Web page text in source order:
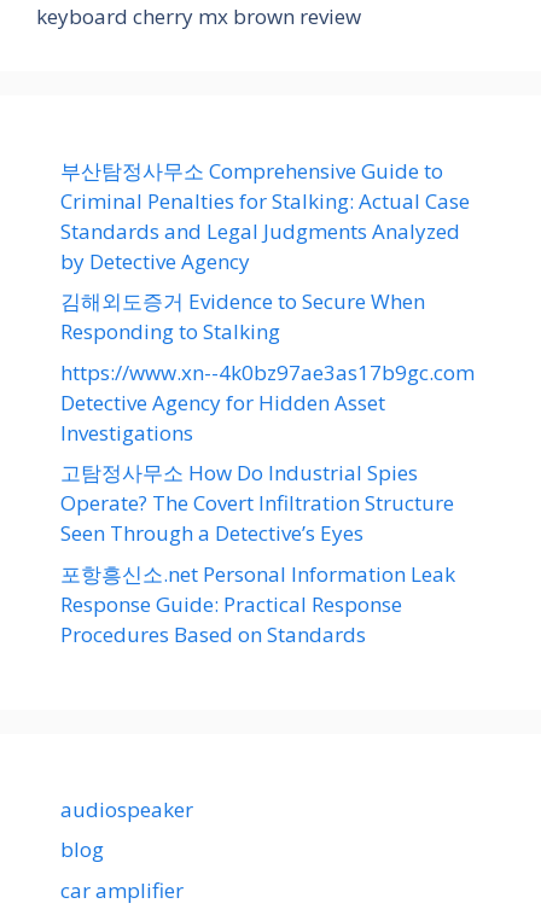
keyboard cherry mx brown review
부산탐정사무소 Comprehensive Guide to
Criminal Penalties for Stalking: Actual Case
Standards and Legal Judgments Analyzed
by Detective Agency
김해외도증거 Evidence to Secure When
Responding to Stalking
https://www.xn--4k0bz97ae3as17b9gc.com
Detective Agency for Hidden Asset
Investigations
고탐정사무소 How Do Industrial Spies
Operate? The Covert Infiltration Structure
Seen Through a Detective’s Eyes
포항흥신소.net Personal Information Leak
Response Guide: Practical Response
Procedures Based on Standards
audiospeaker
blog
car amplifier